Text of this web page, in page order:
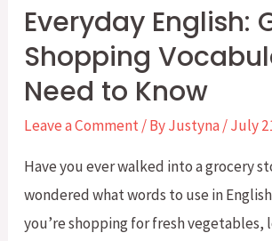
for
Improving
Your
Skills
Everyday English:
Shopping
Need to Know
Leave a Comment/ ByJustyna/July
Have you ever walked into a grocery
wondered what words to use in
you’re shopping for fresh vegetables,